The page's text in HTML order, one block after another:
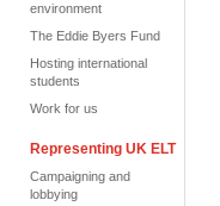
environment
The Eddie Byers Fund
Hosting international
students
Work for us
Representing UK ELT
Campaigning and
lobbying